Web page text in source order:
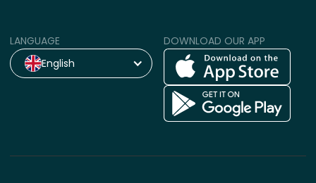
LANGUAGE
English
DOWNLOAD OUR APP